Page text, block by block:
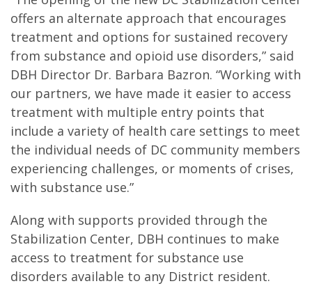
offers an alternate approach that encourages
treatment and options for sustained recovery
from substance and opioid use disorders,” said
DBH Director Dr. Barbara Bazron. “Working with
our partners, we have made it easier to access
treatment with multiple entry points that
include a variety of health care settings to meet
the individual needs of DC community members
experiencing challenges, or moments of crises,
with substance use.”
Along with supports provided through the
Stabilization Center, DBH continues to make
access to treatment for substance use
disorders available to any District resident.